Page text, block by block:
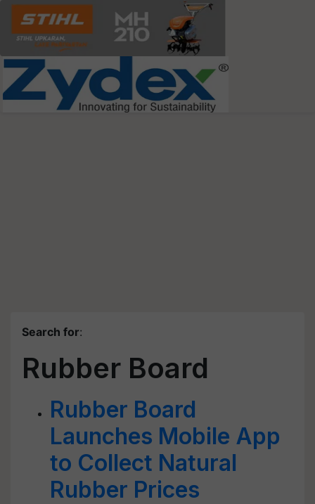
Search for:
Rubber Board
Rubber Board
Launches Mobile App
to Collect Natural
Rubber Prices